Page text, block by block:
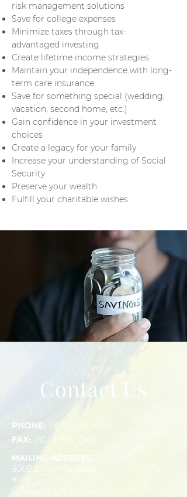
risk management solutions
Save for college expenses
Minimize taxes through tax-
advantaged investing
Create lifetime income strategies
Maintain your independence with long-
term care insurance
Save for something special (wedding,
vacation, second home, etc.)
Gain confidence in your investment
choices
Create a legacy for your family
Increase your understanding of Social
Security
Preserve your wealth
Fulfill your charitable wishes
Contact Us
PHONE:
(800) 916-9860
FAX:
(800) 935-1343
MAILING ADDRESS:
3060 El Cerrito Plaza
#178
El Cerrito, CA, 94530